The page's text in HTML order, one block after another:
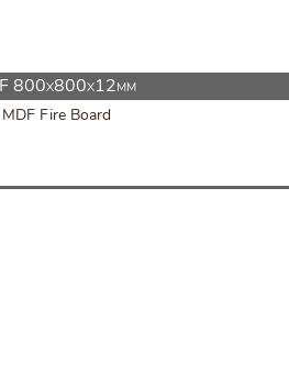
800x800x12mm
Fire Board